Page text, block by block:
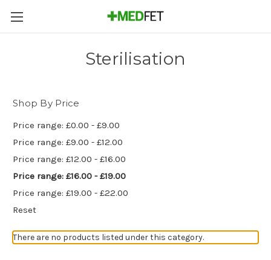
Sterilisation
Shop By Price
Price range: £0.00 - £9.00
Price range: £9.00 - £12.00
Price range: £12.00 - £16.00
Price range: £16.00 - £19.00
Price range: £19.00 - £22.00
Reset
There are no products listed under this category.